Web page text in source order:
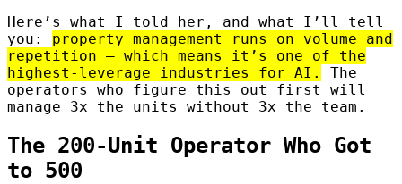
Here’s what I told her, and what I’ll tell
you: property management runs on volume and
repetition — which means it’s one of the
highest-leverage industries for AI.
The
operators who figure this out first will
manage 3x the units without 3x the team.
The 200-Unit Operator Who Got
to 500